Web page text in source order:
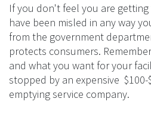
If you don't feel you are
have been misled in any way
from the government
protects consumers.
and what you want for your
stopped by an expensive
emptying service company.